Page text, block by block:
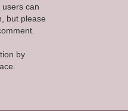
can
but please
by